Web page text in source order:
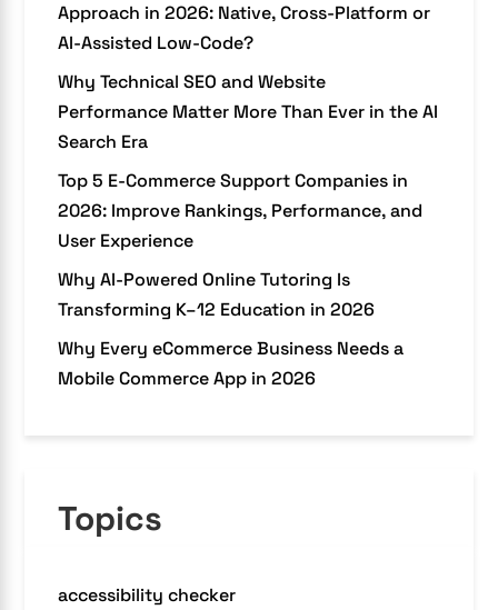
Approach in 2026: Native, Cross-Platform or
AI-Assisted Low-Code?
Why Technical SEO and Website
Performance Matter More Than Ever in the AI
Search Era
Top 5 E-Commerce Support Companies in
2026: Improve Rankings, Performance, and
User Experience
Why AI-Powered Online Tutoring Is
Transforming K–12 Education in 2026
Why Every eCommerce Business Needs a
Mobile Commerce App in 2026
Topics
accessibility checker